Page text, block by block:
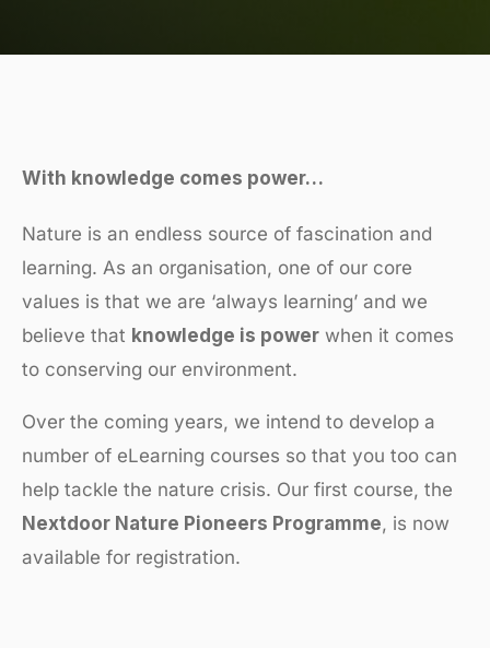
With knowledge comes power…
Nature is an endless source of fascination and
learning. As an organisation, one of our core
values is that we are ‘always learning’ and we
believe that knowledge is power when it comes
to conserving our environment.
Over the coming years, we intend to develop a
number of eLearning courses so that you too can
help tackle the nature crisis. Our first course, the
Nextdoor Nature Pioneers Programme, is now
available for registration.